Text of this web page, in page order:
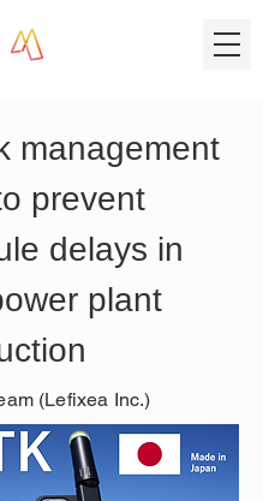
management
prevent
delays in
plant
(Lefixea Inc.)